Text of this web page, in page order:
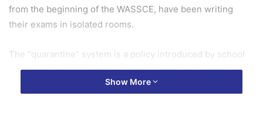
from the beginning of the WASSCE, have been writing
their exams in isolated rooms.
The “quarantine” system is a policy introduced by school
authorities to separately supervise students who breached
school rules, including repeated absenteeism, refusal to
Show More